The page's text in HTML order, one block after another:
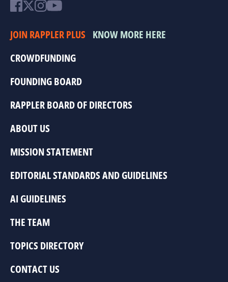
JOIN RAPPLER PLUS KNOW MORE HERE
CROWDFUNDING
FOUNDING BOARD
RAPPLER BOARD OF DIRECTORS
ABOUT US
MISSION STATEMENT
EDITORIAL STANDARDS AND GUIDELINES
AI GUIDELINES
THE TEAM
TOPICS DIRECTORY
CONTACT US